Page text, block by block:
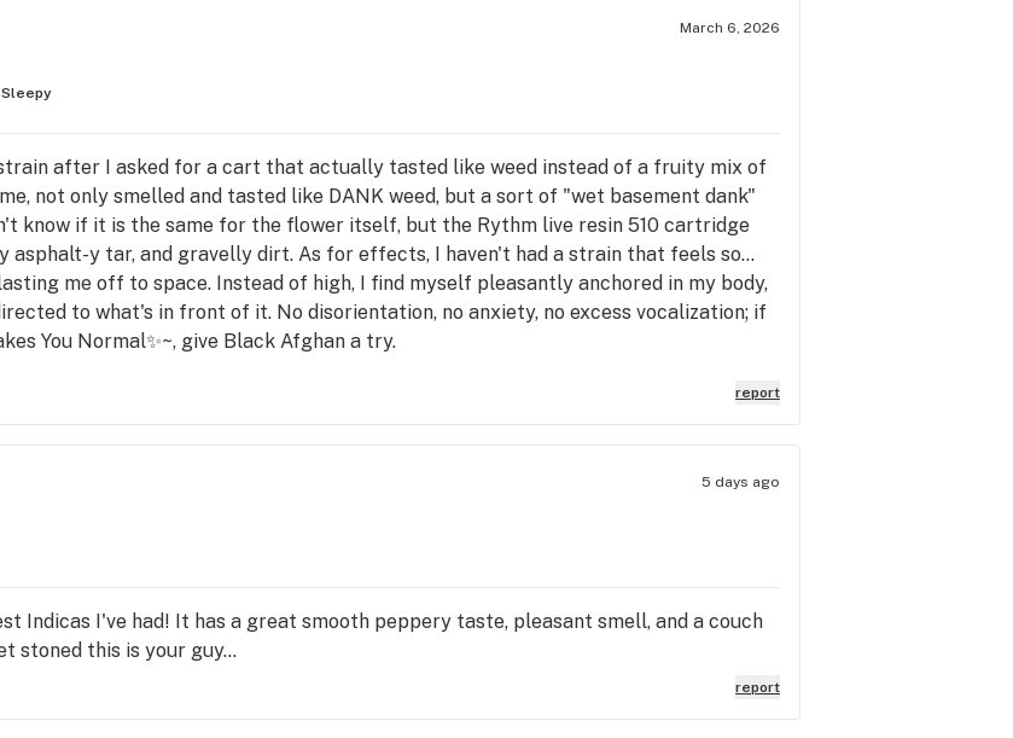
March 6, 2026
Sleepy
after I asked for a cart that actually tasted like weed instead of a fruity mix of
not only smelled and tasted like DANK weed, but a sort of "wet basement dank"
know if it is the same for the flower itself, but the Rythm live resin 510 cartridge
asphalt-y tar, and gravelly dirt. As for effects, I haven't had a strain that feels so...
me off to space. Instead of high, I find myself pleasantly anchored in my body,
to what's in front of it. No disorientation, no anxiety, no excess vocalization; if
You Normal✨~, give Black Afghan a try.
report
5 days ago
Indicas I've had! It has a great smooth peppery taste, pleasant smell, and a couch
stoned this is your guy...
report